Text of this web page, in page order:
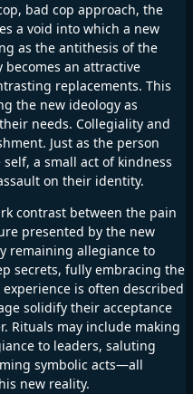
bad cop approach, the
a void into which a new
as the antithesis of the
an attractive
replacements. This
the new ideology as
needs. Collegiality and
Just as the person
a small act of kindness
on their identity.
contrast between the pain
presented by the new
remaining allegiance to
secrets, fully embracing the
is often described
solidify their acceptance
Rituals may include making
to leaders, saluting
symbolic acts—all
new reality.